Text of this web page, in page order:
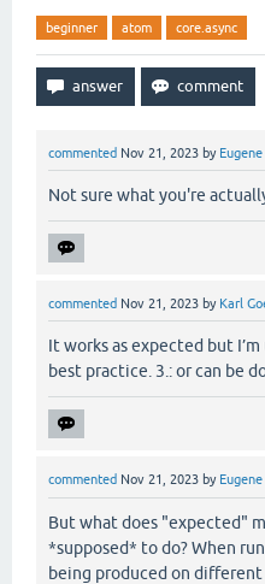
beginner atom core.async
commented Nov 21, 2023 by
Not sure what you're
commented Nov 21, 2023 by Karl
It works as expected but
best practice. 3.: or can be
commented Nov 21, 2023 by
But what does "expected"
*supposed* to do? When
being produced on